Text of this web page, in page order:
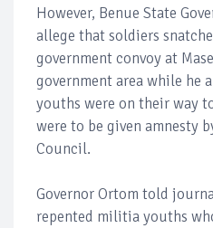
However, Benue State
allege that soldiers
government convoy at
government area while he
youths were on their way
were to be given amnesty
Council.
Governor Ortom told
repented militia youths